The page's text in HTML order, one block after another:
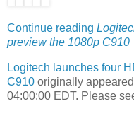
Continue reading
preview the 1080p C910
Logitech launches four
C910 originally
04:00:00 EDT. Please